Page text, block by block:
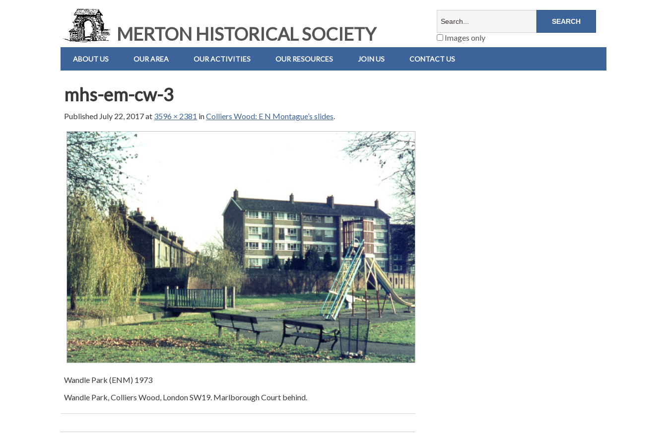
MERTON HISTORICAL SOCIETY Images only
ABOUT US OUR AREA OUR ACTIVITIES OUR RESOURCES JOIN US CONTACT US
mhs-em-cw-3
Published July 22, 2017at 3596 × 2381 inColliers Wood: E N Montague’s slides.
Wandle Park (ENM) 1973
Wandle Park, Colliers Wood, London SW19. Marlborough Court behind.